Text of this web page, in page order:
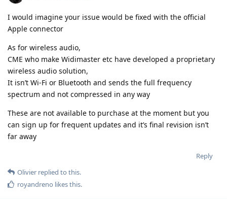
I would imagine your issue would be fixed with the official
Apple connector
As for wireless audio,
CME who make Widimaster etc have developed a proprietary
wireless audio solution,
It isn’t Wi-Fi or Bluetooth and sends the full frequency
spectrum and not compressed in any way
These are not available to purchase at the moment but you
can sign up for frequent updates and it’s final revision isn’t
far away
Reply
Olivier replied to this.
royandreno likes this.